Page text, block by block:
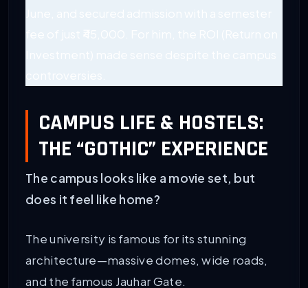
CAMPUS LIFE & HOSTELS:
THE “GOTHIC” EXPERIENCE
The campus looks like a movie set, but
does it feel like home?
The university is famous for its stunning
architecture—massive domes, wide roads,
and the famous Jauhar Gate.